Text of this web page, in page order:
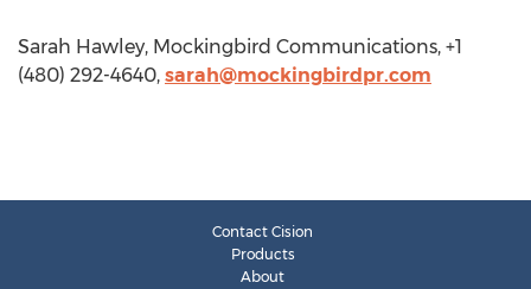
Sarah Hawley, Mockingbird Communications, +1
(480) 292-4640, sarah@mockingbirdpr.com
Contact Cision
Products
About